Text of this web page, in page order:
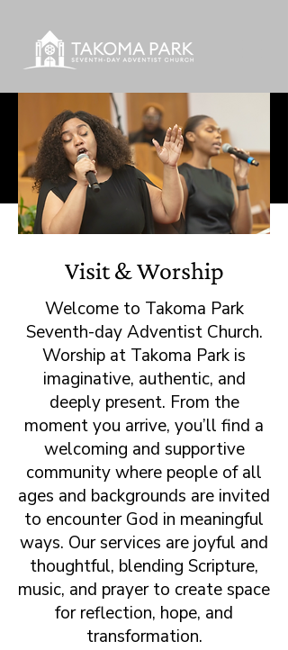
Visit & Worship
Welcome to Takoma Park
Seventh-day Adventist Church.
Worship at Takoma Park is
imaginative, authentic, and
deeply present. From the
moment you arrive, you’ll find a
welcoming and supportive
community where people of all
ages and backgrounds are invited
to encounter God in meaningful
ways. Our services are joyful and
thoughtful, blending Scripture,
music, and prayer to create space
for reflection, hope, and
transformation.